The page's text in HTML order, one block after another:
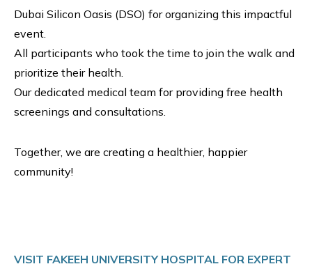
Dubai Silicon Oasis (DSO) for organizing this impactful
event.
All participants who took the time to join the walk and
prioritize their health.
Our dedicated medical team for providing free health
screenings and consultations.
Together, we are creating a healthier, happier
community!
VISIT FAKEEH UNIVERSITY HOSPITAL FOR EXPERT